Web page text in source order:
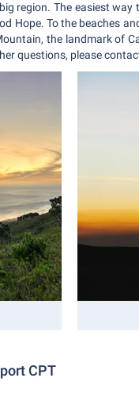
region. The easiest way
Hope. To the beaches
the landmark of
questions, please
CPT